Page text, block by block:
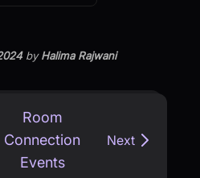
byHalima Rajwani
Room
Connection
Events
Next